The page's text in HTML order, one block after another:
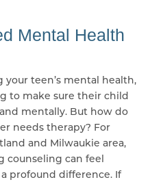
Mental Health
teen’s mental health,
to make sure their child
mentally. But how do
needs therapy? For
and Milwaukie area,
counseling can feel
profound difference. If